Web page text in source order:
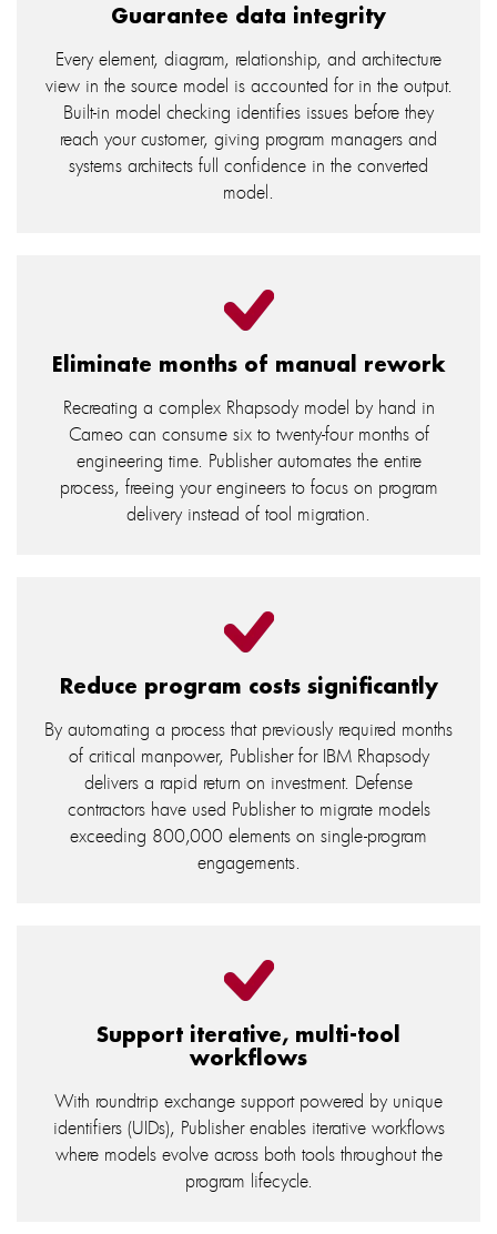
Guarantee data integrity
Every element, diagram, relationship, and architecture
view in the source model is accounted for in the output.
Built-in model checking identifies issues before they
reach your customer, giving program managers and
systems architects full confidence in the converted
model.
Eliminate months of manual rework
Recreating a complex Rhapsody model by hand in
Cameo can consume six to twenty-four months of
engineering time. Publisher automates the entire
process, freeing your engineers to focus on program
delivery instead of tool migration.
Reduce program costs significantly
By automating a process that previously required months
of critical manpower, Publisher for IBM Rhapsody
delivers a rapid return on investment. Defense
contractors have used Publisher to migrate models
exceeding 800,000 elements on single-program
engagements.
Support iterative, multi-tool
workflows
With roundtrip exchange support powered by unique
identifiers (UIDs), Publisher enables iterative workflows
where models evolve across both tools throughout the
program lifecycle.